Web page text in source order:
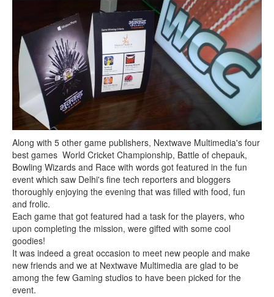
Along with 5 other game publishers, Nextwave Multimedia's four
best games World Cricket Championship, Battle of chepauk,
Bowling Wizards and Race with words got featured in the fun
event which saw Delhi's fine tech reporters and bloggers
thoroughly enjoying the evening that was filled with food, fun
and frolic.
Each game that got featured had a task for the players, who
upon completing the mission, were gifted with some cool
goodies!
It was indeed a great occasion to meet new people and make
new friends and we at Nextwave Multimedia are glad to be
among the few Gaming studios to have been picked for the
event.